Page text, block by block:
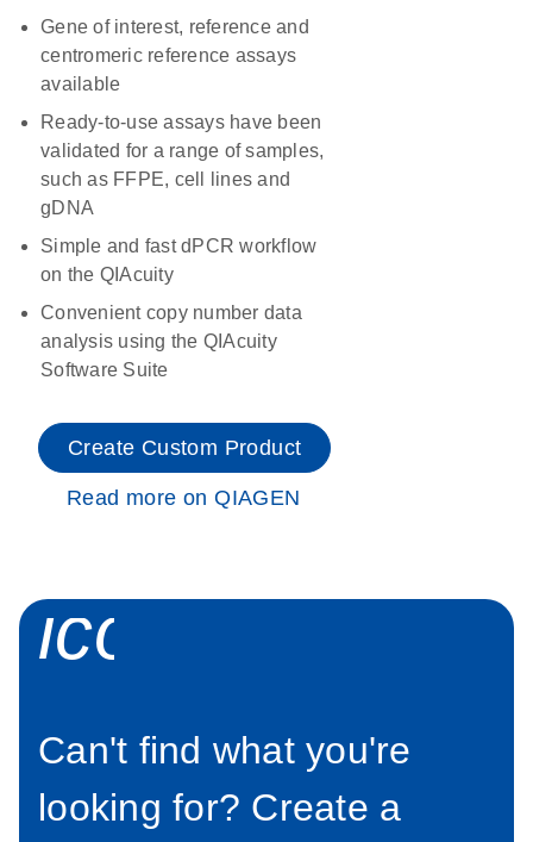
Gene of interest, reference and
centromeric reference assays
available
Ready-to-use assays have been
validated for a range of samples,
such as FFPE, cell lines and
gDNA
Simple and fast dPCR workflow
on the QIAcuity
Convenient copy number data
analysis using the QIAcuity
Software Suite
Create Custom Product
Read more on QIAGEN
Can't find what you're
looking for? Create a